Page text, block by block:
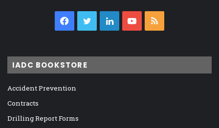
Facebook
TwitterLinkedInYouTube
IADC BOOKSTORE
Accident Prevention
Contracts
Drilling Report Forms